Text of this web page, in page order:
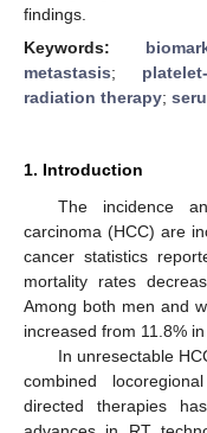
findings.
Keywords:
metastasis;
radiation therapy;
1. Introduction
The incidence
carcinoma (HCC) are
cancer statistics
mortality rates
Among both men and
increased from 11.8%
In unresectable
combined
directed therapies